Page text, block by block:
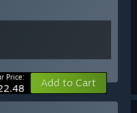
Price: Add to Cart